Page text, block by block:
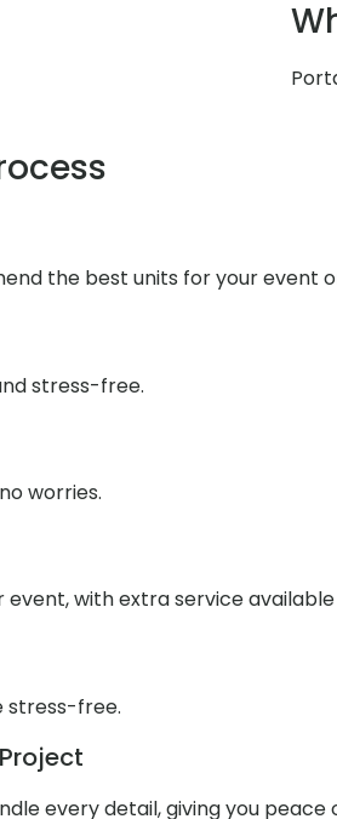
the best units for your event
stress-free.
worries.
with extra service available
stress-free.
every detail, giving you peace